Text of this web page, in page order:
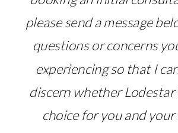
please send a message
questions or concerns
experiencing so that I
discern whether
choice for you and